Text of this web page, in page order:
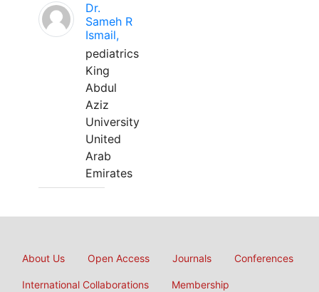
Dr.
Sameh R
Ismail,
pediatrics
King
Abdul
Aziz
University
United
Arab
Emirates
About Us Open Access Journals Conferences
International Collaborations Membership